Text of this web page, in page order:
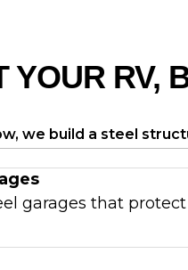
YOUR RV,
we build a steel
garages that